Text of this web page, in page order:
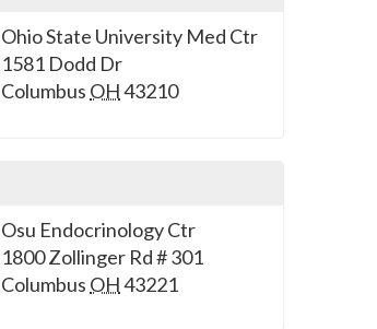
Ohio State University Med Ctr
1581 Dodd Dr
Columbus OH43210
Osu Endocrinology Ctr
1800 Zollinger Rd # 301
Columbus OH43221